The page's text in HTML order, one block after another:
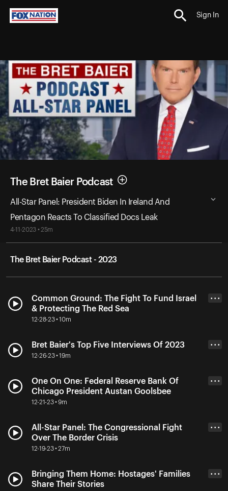
Sign In
The Bret Baier Podcast
All-Star Panel: President Biden In Ireland And
Pentagon Reacts To Classified Docs Leak
4-11-2023 • 25m
The Bret Baier Podcast - 2023
Common Ground: The Fight To Fund Israel
& Protecting The Red Sea
12-28-23 • 10m
• • •
Bret Baier's Top Five Interviews Of 2023
12-26-23 • 19m
• • •
One On One: Federal Reserve Bank Of
Chicago President Austan Goolsbee
12-21-23 • 9m
• • •
All-Star Panel: The Congressional Fight
Over The Border Crisis
12-19-23 • 27m
• • •
Bringing Them Home: Hostages' Families
Share Their Stories
• • •